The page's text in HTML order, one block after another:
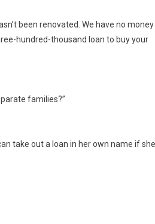
been renovated. We have no money
hundred-thousand loan to buy your
families?”
take out a loan in her own name if she